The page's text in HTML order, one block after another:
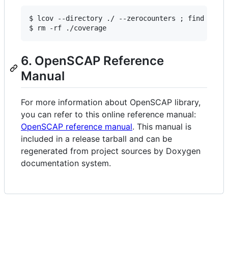
$ lcov --directory ./ --zerocounters ; find ./ -
$ rm -rf ./coverage
6. OpenSCAP Reference
Manual
For more information about OpenSCAP library,
you can refer to this online reference manual:
OpenSCAP reference manual. This manual is
included in a release tarball and can be
regenerated from project sources by Doxygen
documentation system.